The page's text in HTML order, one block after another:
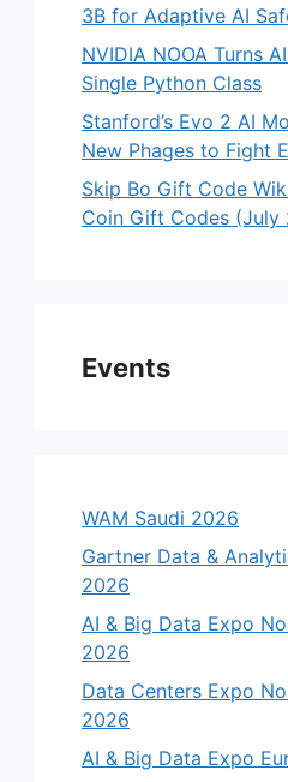
3B for Adaptive AI
NVIDIA NOOA Turns
Single Python Class
Stanford’s Evo 2 AI
New Phages to Fight
Skip Bo Gift Code
Coin Gift Codes (July
Events
WAM Saudi 2026
Gartner Data &
2026
AI & Big Data Expo
2026
Data Centers Expo
2026
AI & Big Data Expo